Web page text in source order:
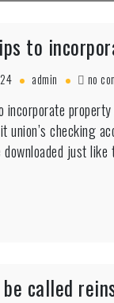
to
admin no
incorporate
union’s checking
just
called